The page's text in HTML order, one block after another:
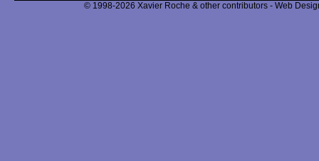
© 1998-2026 Xavier Roche & other contributors - Web